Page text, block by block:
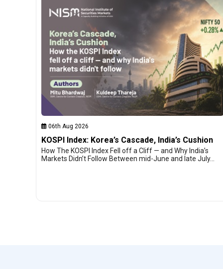
06th Aug 2026
KOSPI Index: Korea’s Cascade, India’s Cushion
How The KOSPI Index Fell off a Cliff — and Why India’s
Markets Didn’t Follow Between mid-June and late July…